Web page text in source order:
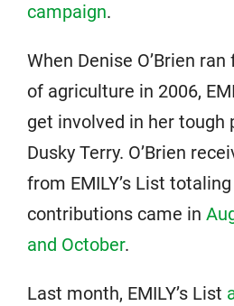
campaign.
When Denise O’Brien
of agriculture in 2006,
get involved in her tough
Dusky Terry. O’Brien
from EMILY’s List
contributions came in
and October.
Last month, EMILY’s List